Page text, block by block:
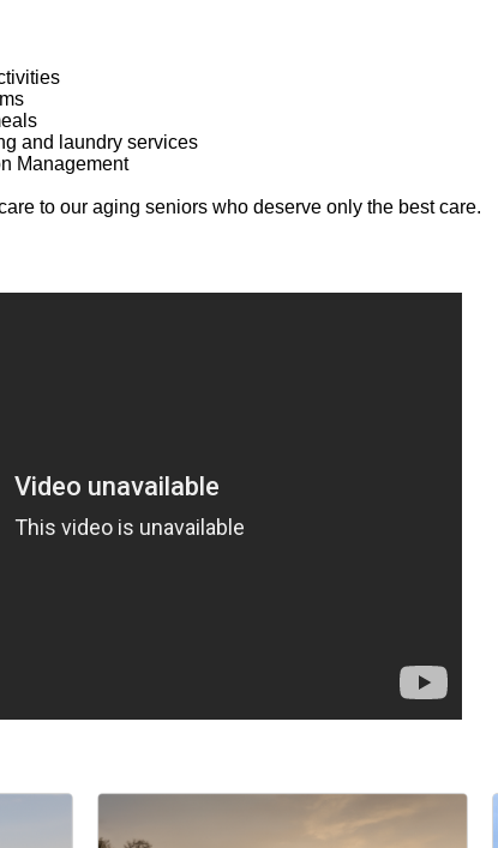
and laundry services
Management
to our aging seniors who deserve only the best care.